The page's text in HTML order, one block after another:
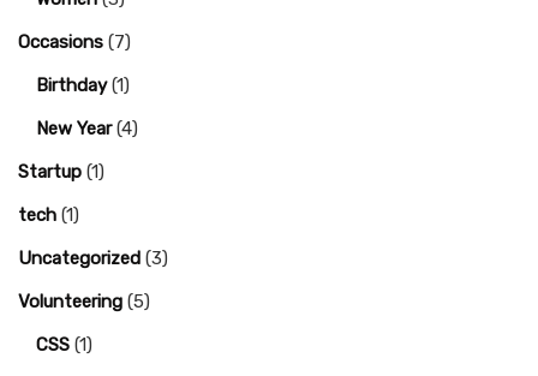
Occasions (7)
Birthday(1)
New Year(4)
Startup (1)
tech (1)
Uncategorized (3)
Volunteering (5)
CSS (1)